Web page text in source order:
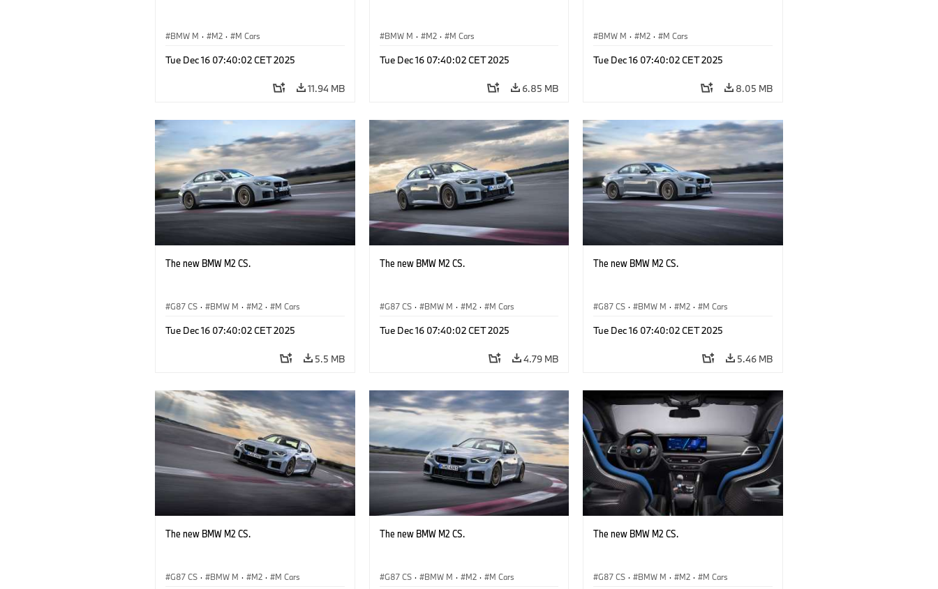
BMW M · M2 · M Cars
Tue Dec 16 07:40:02 CET 2025
11.94 MB
BMW M · M2 · M Cars
Tue Dec 16 07:40:02 CET 2025
6.85 MB
BMW M · M2 · M Cars
Tue Dec 16 07:40:02 CET 2025
8.05 MB
The new BMW M2 CS.
G87 CS · BMW M · M2 · M Cars
Tue Dec 16 07:40:02 CET 2025
5.5 MB
The new BMW M2 CS.
G87 CS · BMW M · M2 · M Cars
Tue Dec 16 07:40:02 CET 2025
4.79 MB
The new BMW M2 CS.
G87 CS · BMW M · M2 · M Cars
Tue Dec 16 07:40:02 CET 2025
5.46 MB
The new BMW M2 CS.
G87 CS · BMW M · M2 · M Cars
The new BMW M2 CS.
G87 CS · BMW M · M2 · M Cars
The new BMW M2 CS.
G87 CS · BMW M · M2 · M Cars